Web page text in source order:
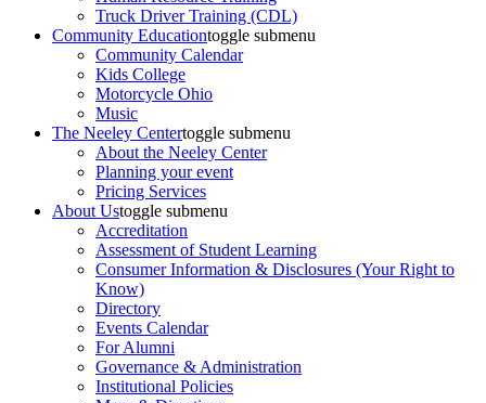
Truck Driver Training (CDL)
Community Educationtoggle submenu
Community Calendar
Kids College
Motorcycle Ohio
Music
The Neeley Centertoggle submenu
About the Neeley Center
Planning your event
Pricing Services
About Ustoggle submenu
Accreditation
Assessment of Student Learning
Consumer Information & Disclosures (Your Right to
Know)
Directory
Events Calendar
For Alumni
Governance & Administration
Institutional Policies